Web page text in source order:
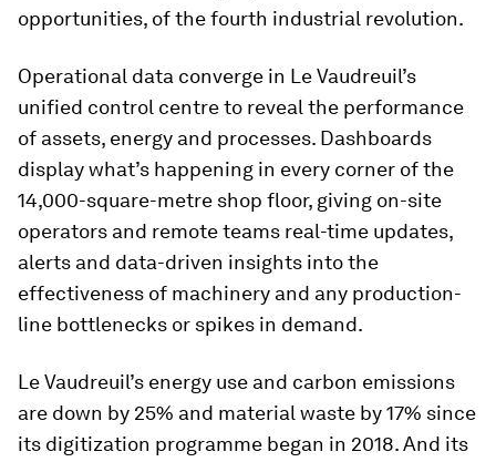
opportunities, of the fourth industrial revolution.
Operational data converge in Le Vaudreuil’s
unified control centre to reveal the performance
of assets, energy and processes. Dashboards
display what’s happening in every corner of the
14,000-square-metre shop floor, giving on-site
operators and remote teams real-time updates,
alerts and data-driven insights into the
effectiveness of machinery and any production-
line bottlenecks or spikes in demand.
Le Vaudreuil’s energy use and carbon emissions
are down by 25% and material waste by 17% since
its digitization programme began in 2018. And its